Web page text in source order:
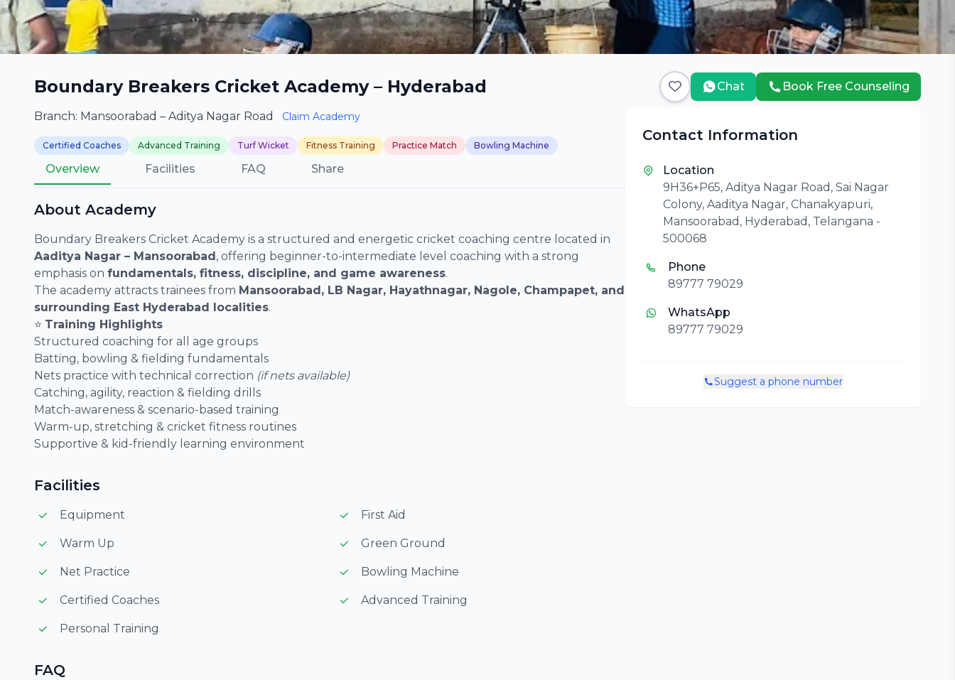
Boundary Breakers Cricket Academy – Hyderabad Chat Book Free Counseling
Branch: Mansoorabad – Aditya Nagar Road Claim Academy
Certified Coaches Advanced Training Turf Wicket Fitness Training Practice Match Bowling Machine
Overview Facilities FAQ Share
About Academy
Boundary Breakers Cricket Academy is a structured and energetic cricket coaching centre located in
Aaditya Nagar – Mansoorabad, offering beginner-to-intermediate level coaching with a strong
emphasis on fundamentals, fitness, discipline, and game awareness.
The academy attracts trainees from Mansoorabad, LB Nagar, Hayathnagar, Nagole, Champapet, and
surrounding East Hyderabad localities.
⭐ Training Highlights
Structured coaching for all age groups
Batting, bowling & fielding fundamentals
Nets practice with technical correction (if nets available)
Catching, agility, reaction & fielding drills
Match-awareness & scenario-based training
Warm-up, stretching & cricket fitness routines
Supportive & kid-friendly learning environment
Facilities
Equipment First Aid
Warm Up Green Ground
Net Practice Bowling Machine
Certified Coaches Advanced Training
Personal Training
FAQ
Contact Information
Location
9H36+P65, Aditya Nagar Road, Sai Nagar
Colony, Aaditya Nagar, Chanakyapuri,
Mansoorabad, Hyderabad, Telangana -
500068
Phone
89777 79029
WhatsApp
89777 79029
Suggest a phone number